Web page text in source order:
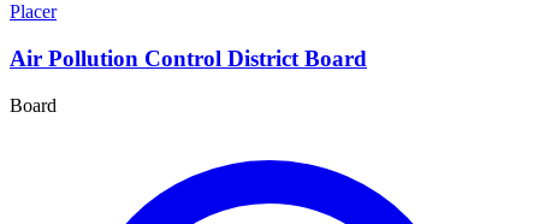
Placer
Air Pollution Control District Board
Board